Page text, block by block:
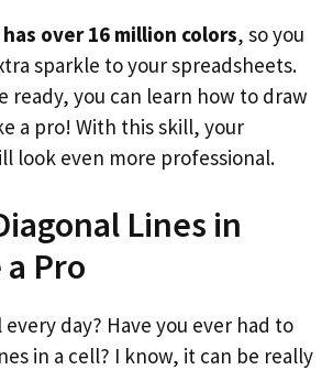
has over 16 million colors, so you
sparkle to your spreadsheets.
ready, you can learn how to draw
a pro! With this skill, your
look even more professional.
Lines in
a Pro
every day? Have you ever had to
in a cell? I know, it can be really